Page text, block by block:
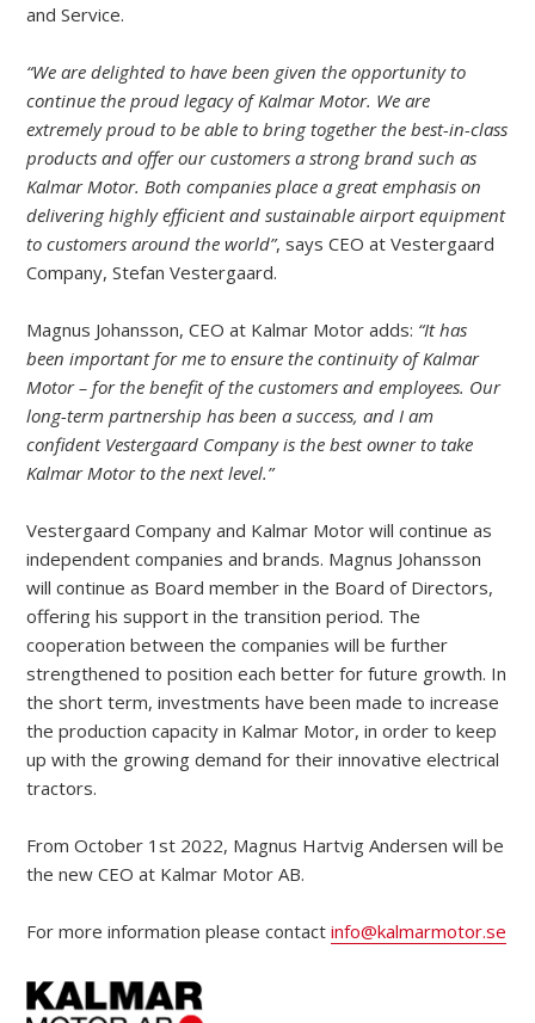
and Service.
“We are delighted to have been given the opportunity to
continue the proud legacy of Kalmar Motor. We are
extremely proud to be able to bring together the best-in-class
products and offer our customers a strong brand such as
Kalmar Motor. Both companies place a great emphasis on
delivering highly efficient and sustainable airport equipment
to customers around the world”, says CEO at Vestergaard
Company, Stefan Vestergaard.
Magnus Johansson, CEO at Kalmar Motor adds: “It has
been important for me to ensure the continuity of Kalmar
Motor – for the benefit of the customers and employees. Our
long-term partnership has been a success, and I am
confident Vestergaard Company is the best owner to take
Kalmar Motor to the next level.”
Vestergaard Company and Kalmar Motor will continue as
independent companies and brands. Magnus Johansson
will continue as Board member in the Board of Directors,
offering his support in the transition period. The
cooperation between the companies will be further
strengthened to position each better for future growth. In
the short term, investments have been made to increase
the production capacity in Kalmar Motor, in order to keep
up with the growing demand for their innovative electrical
tractors.
From October 1st 2022, Magnus Hartvig Andersen will be
the new CEO at Kalmar Motor AB.
For more information please contactinfo@kalmarmotor.se